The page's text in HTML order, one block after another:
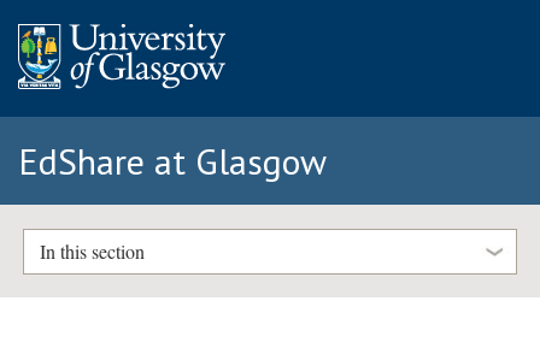
EdShare at Glasgow
In this section